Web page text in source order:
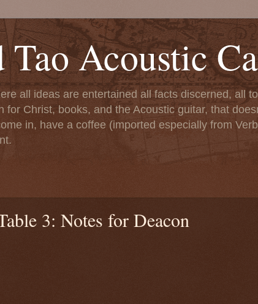
Tao Acoustic
all ideas are entertained all facts discerned, all
for Christ, books, and the Acoustic guitar, that
in, have a coffee (imported especially from
3: Notes for Deacon